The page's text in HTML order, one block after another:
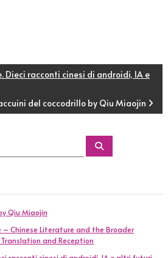
Dieci racconti cinesi di androidi, IA e
del coccodrillo by Qiu Miaojin
S
Qiu Miaojin
– Chinese Literature and the Broader
and Reception